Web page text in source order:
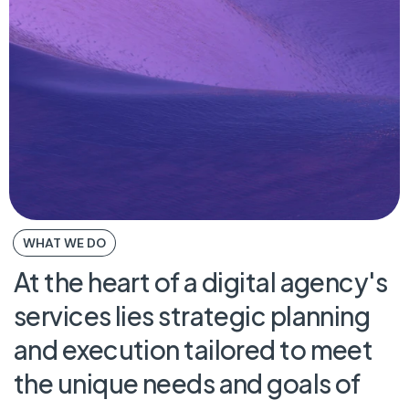
WHAT WE DO
At the heart ofa digital agency's
services liesstrategic planning
and executiontailored to meet
the unique needsand goalsof